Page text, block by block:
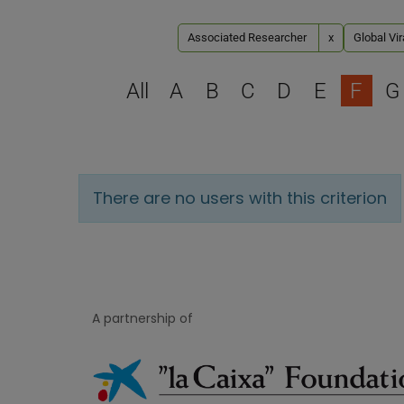
Associated Researcher x Global
All A B C D E F G
There are no users with this criterion
A partnership of